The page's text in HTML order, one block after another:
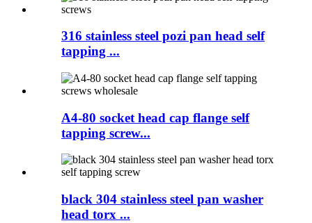
316 stainless steel pozi pan head self
tapping ...
A4-80 socket head cap flange self
tapping screw...
black 304 stainless steel pan washer
head torx ...